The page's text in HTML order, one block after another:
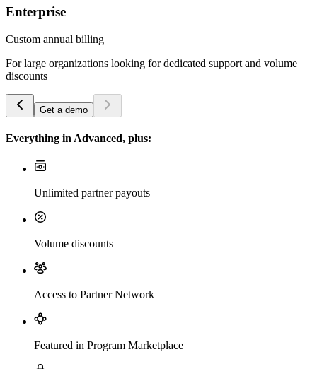
Enterprise
Custom annual billing
For large organizations looking for dedicated support and volume
discounts
Get a demo
Everything in Advanced, plus:
Unlimited partner payouts
Volume discounts
Access to Partner Network
Featured in Program Marketplace